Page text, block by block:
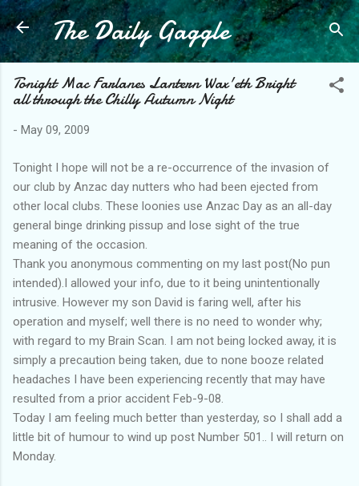
Skip to main content
The Daily Gaggle
Tonight Mac Farlanes Lantern Wax'eth Bright
all through the Chilly Autumn Night
- May 09, 2009
Tonight I hope will not be a re-occurrence of the invasion of
our club by Anzac day nutters who had been ejected from
other local clubs. These loonies use Anzac Day as an all-day
general binge drinking pissup and lose sight of the true
meaning of the occasion.
Thank you anonymous commenting on my last post(No pun
intended).I allowed your info, due to it being unintentionally
intrusive. However my son David is faring well, after his
operation and myself; well there is no need to wonder why;
with regard to my Brain Scan. I am not being locked away, it is
simply a precaution being taken, due to none booze related
headaches I have been experiencing recently that may have
resulted from a prior accident Feb-9-08.
Today I am feeling much better than yesterday, so I shall add a
little bit of humour to wind up post Number 501.. I will return on
Monday.